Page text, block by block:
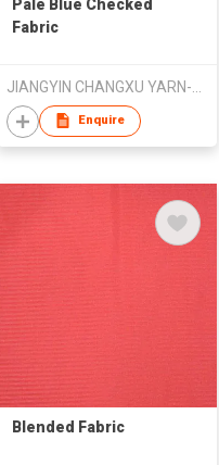
Pale Blue Checked
Fabric
Enquire
Blended Fabric